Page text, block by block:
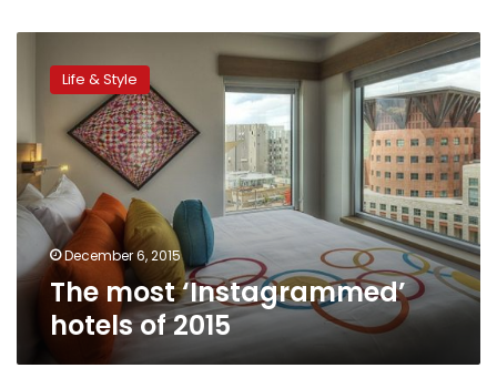
most
‘Instagrammed’
of
2015
Life & Style
December 6, 2015
The most ‘Instagrammed’
hotels of 2015